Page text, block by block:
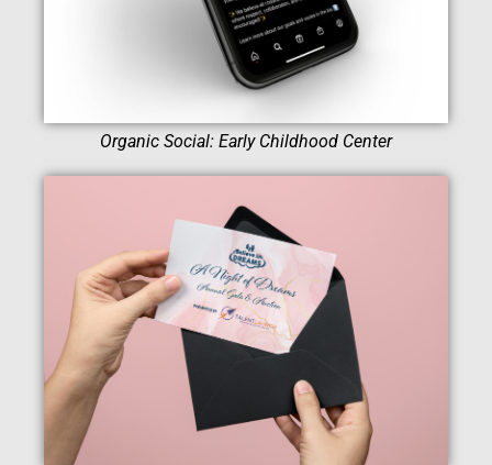
Organic Social: Early Childhood Center